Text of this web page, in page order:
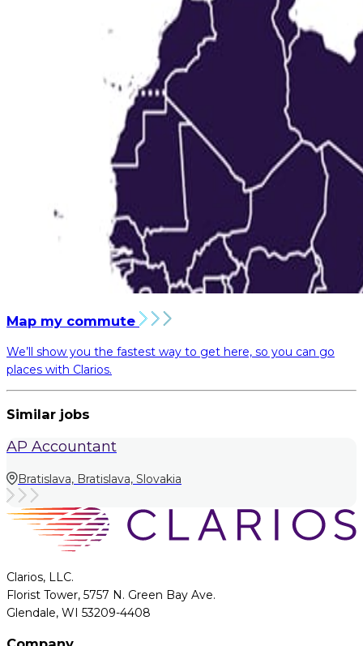
Map my commute
We’ll show you the fastest way to get here, so you can go
places with Clarios.
Similar jobs
AP Accountant
Bratislava, Bratislava, Slovakia
Clarios, LLC.
Florist Tower, 5757 N. Green Bay Ave.
Glendale, WI 53209-4408